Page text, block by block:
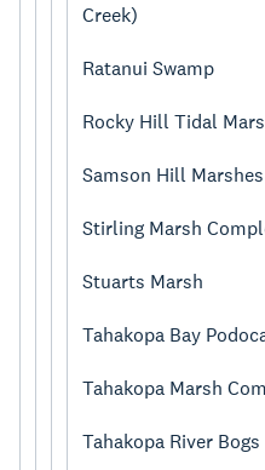
Creek)
Ratanui Swamp
Rocky Hill Tidal
Samson Hill Marshes
Stirling Marsh
Stuarts Marsh
Tahakopa Bay
Tahakopa Marsh
Tahakopa River Bogs